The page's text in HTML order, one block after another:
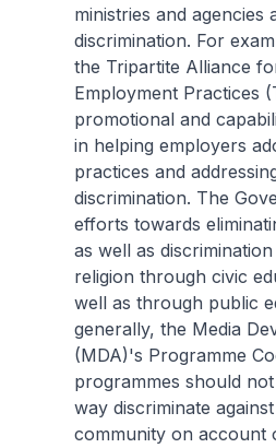
ministries and
discrimination. For
the Tripartite Alliance
Employment Practices
promotional and
in helping employers
practices and
discrimination. The
efforts towards
as well as
religion through civic
well as through public
generally, the Media
(MDA)'s Programme
programmes should
way discriminate
community on account